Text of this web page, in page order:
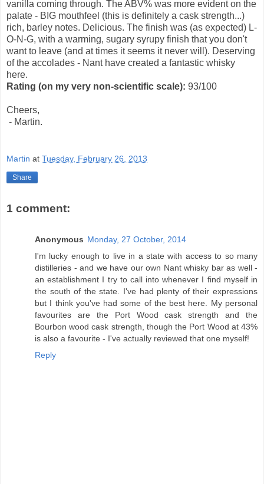
vanilla coming through. The ABV% was more evident on the
palate - BIG mouthfeel (this is definitely a cask strength...)
rich, barley notes. Delicious. The finish was (as expected) L-
O-N-G, with a warming, sugary syrupy finish that you don't
want to leave (and at times it seems it never will). Deserving
of the accolades - Nant have created a fantastic whisky
here.
Rating (on my very non-scientific scale): 93/100
Cheers,
- Martin.
Martin at Tuesday, February 26, 2013
Share
1 comment:
Anonymous Monday, 27 October, 2014
I'm lucky enough to live in a state with access to so many
distilleries - and we have our own Nant whisky bar as well -
an establishment I try to call into whenever I find myself in
the south of the state. I've had plenty of their expressions
but I think you've had some of the best here. My personal
favourites are the Port Wood cask strength and the
Bourbon wood cask strength, though the Port Wood at 43%
is also a favourite - I've actually reviewed that one myself!
Reply